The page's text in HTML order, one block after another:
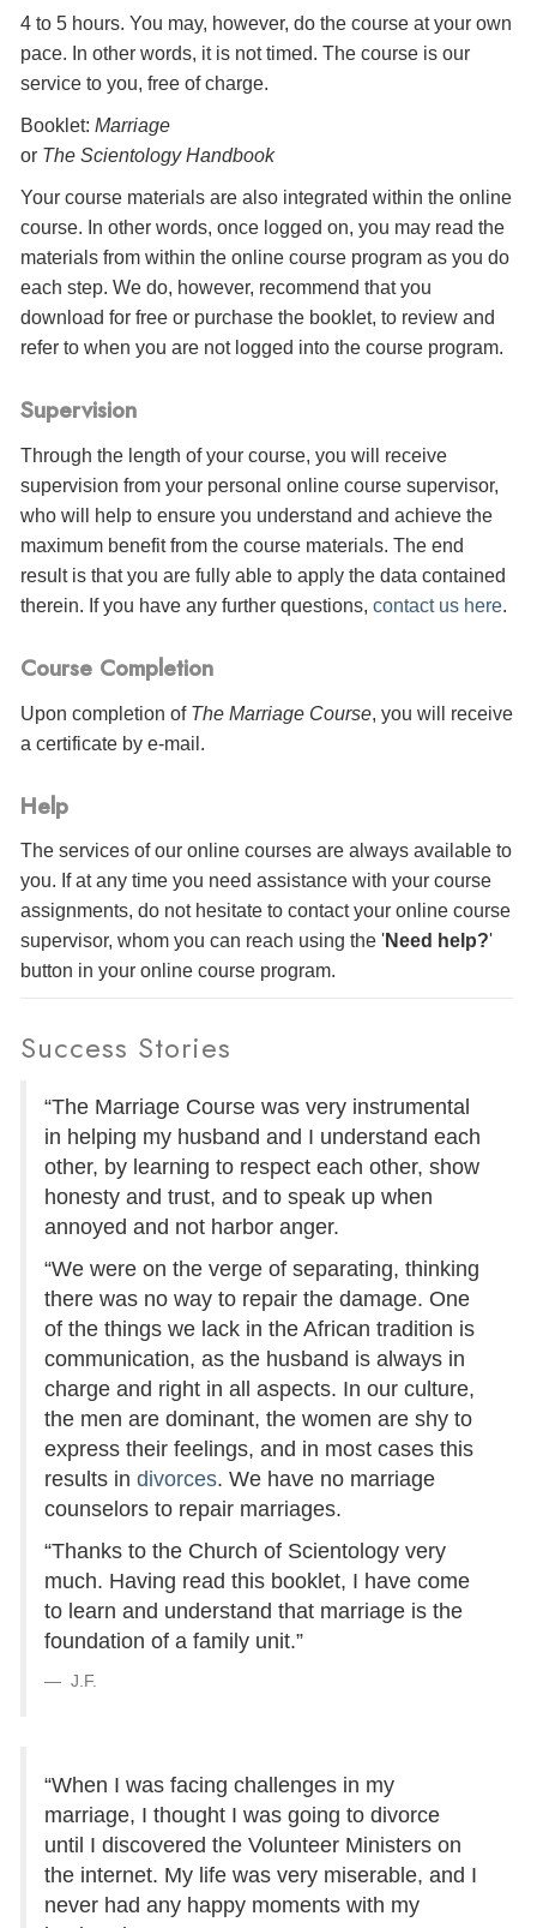
4 to 5 hours. You may, however, do the course at your own
pace. In other words, it is not timed. The course is our
service to you, free of charge.
Booklet: Marriage
or The Scientology Handbook
Your course materials are also integrated within the online
course. In other words, once logged on, you may read the
materials from within the online course program as you do
each step. We do, however, recommend that you
download for free or purchase the booklet, to review and
refer to when you are not logged into the course program.
Supervision
Through the length of your course, you will receive
supervision from your personal online course supervisor,
who will help to ensure you understand and achieve the
maximum benefit from the course materials. The end
result is that you are fully able to apply the data contained
therein. If you have any further questions, contact us here.
Course Completion
Upon completion of The Marriage Course, you will receive
a certificate by e-mail .
Help
The services of our online courses are always available to
you. If at any time you need assistance with your course
assignments, do not hesitate to contact your online course
supervisor, whom you can reach using the 'Need help?'
button in your online course program.
Success Stories
“The Marriage Course was very instrumental
in helping my husband and I understand each
other, by learning to respect each other, show
honesty and trust, and to speak up when
annoyed and not harbor anger.
“We were on the verge of separating, thinking
there was no way to repair the damage. One
of the things we lack in the African tradition is
communication, as the husband is always in
charge and right in all aspects. In our culture,
the men are dominant, the women are shy to
express their feelings, and in most cases this
results in divorces. We have no marriage
counselors to repair marriages.
“Thanks to the Church of Scientology very
much. Having read this booklet, I have come
to learn and understand that marriage is the
foundation of a family unit.”
J.F.
“When I was facing challenges in my
marriage, I thought I was going to divorce
until I discovered the Volunteer Ministers on
the internet. My life was very miserable, and I
never had any happy moments with my